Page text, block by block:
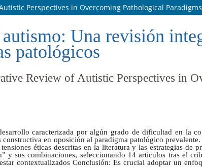
Perspectives in Overcoming Pathological Paradigms